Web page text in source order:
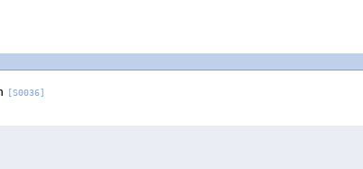
[S0036]